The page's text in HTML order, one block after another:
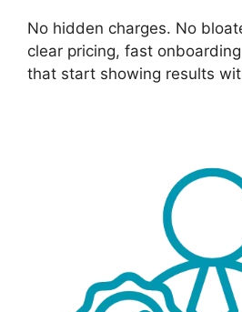
No hidden charges. No
clear pricing, fast
that start showing results